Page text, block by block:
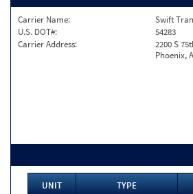
Carrier Name:
Swift
U.S. DOT#:
54283
Carrier Address:
2200 S
Phoenix,
UNIT TYPE